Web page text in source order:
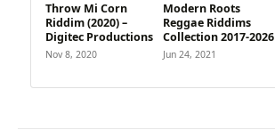
Throw Mi Corn
Riddim (2020) –
Digitec Productions
Nov 8, 2020
Modern Roots
Reggae Riddims
Collection 2017-2026
Jun 24, 2021